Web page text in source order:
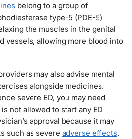
belong to a group of
type-5 (PDE-5)
the muscles in the genital
vessels, allowing more blood into
may also advise mental
alongside medicines.
severe ED, you may need
not allowed to start any ED
approval because it may
such as severe adverse effects.